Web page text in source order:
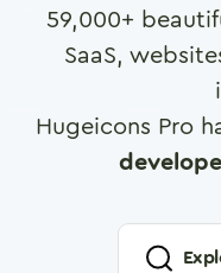
59,000+
SaaS,
Hugeicons Pro